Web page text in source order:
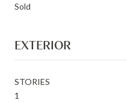
Sold
EXTERIOR
STORIES
1